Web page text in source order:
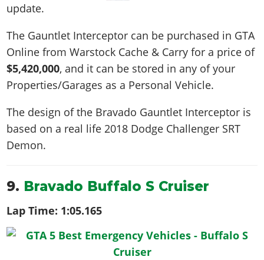
update.
The Gauntlet Interceptor can be purchased in GTA
Online from Warstock Cache & Carry for a price of
$5,420,000, and it can be stored in any of your
Properties/Garages as a Personal Vehicle.
The design of the Bravado Gauntlet Interceptor is
based on a real life2018 Dodge Challenger SRT
Demon.
9. Bravado Buffalo S Cruiser
Lap Time: 1:05.165